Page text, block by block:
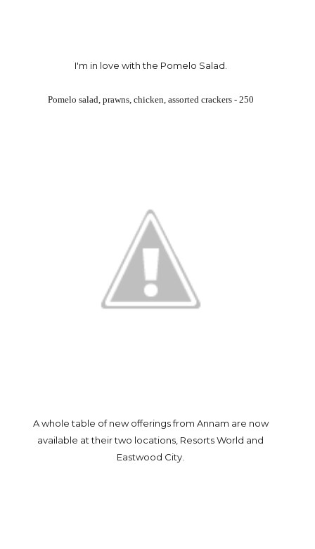
I'm in love with the Pomelo Salad.
Pomelo salad, prawns, chicken, assorted crackers - 250
A whole table of new offerings from Annam are now
available at their two locations, Resorts World and
Eastwood City.